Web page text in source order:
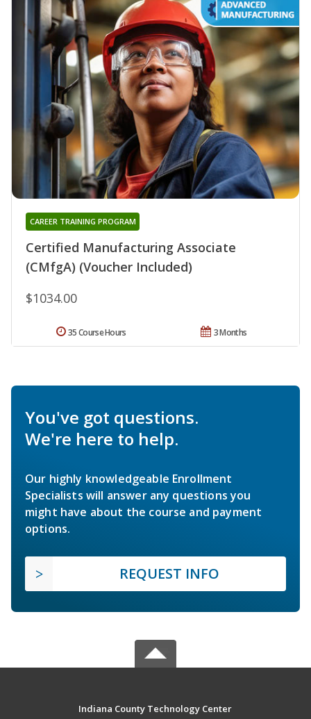
Certified Manufacturing Associate
(CMfgA) (Voucher Included)
CAREER TRAINING PROGRAM
$1034.00
3 Months
35 Course Hours
You've got questions.
We're here to help.
Our highly knowledgeable Enrollment
Specialists will answer any questions you
might have about the course and payment
options.
REQUEST INFO
Indiana County Technology Center